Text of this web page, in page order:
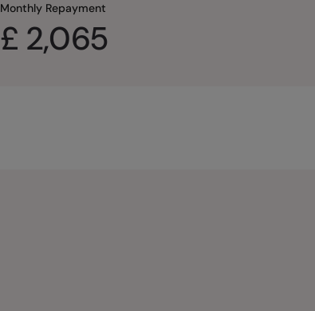
Monthly Repayment
£ 2,065